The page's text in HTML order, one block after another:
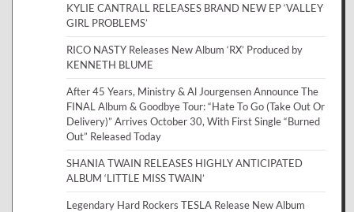
KYLIE CANTRALL RELEASES BRAND NEW EP ‘VALLEY
GIRL PROBLEMS’
RICO NASTY Releases New Album ‘RX’ Produced by
KENNETH BLUME
After 45 Years, Ministry & Al Jourgensen Announce The
FINAL Album & Goodbye Tour: “Hate To Go (Take Out Or
Delivery)” Arrives October 30, With First Single “Burned
Out” Released Today
SHANIA TWAIN RELEASES HIGHLY ANTICIPATED
ALBUM ‘LITTLE MISS TWAIN’
Legendary Hard Rockers TESLA Release New Album